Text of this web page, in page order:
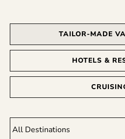
TAILOR-MADE
HOTELS &